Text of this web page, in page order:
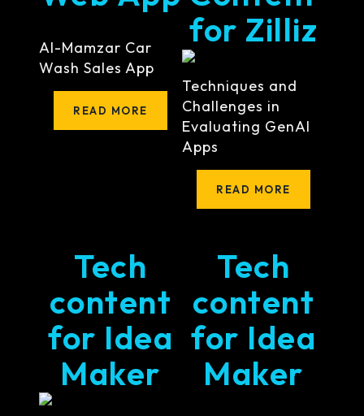
Al-Mamzar Car
Wash Sales App
READ MORE
for Zilliz
Techniques and
Challenges in
Evaluating GenAI
Apps
READ MORE
Tech
content
for Idea
Maker
Tech
content
for Idea
Maker